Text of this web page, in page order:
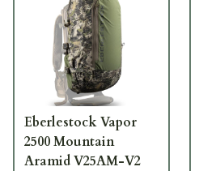
Eberlestock Vapor
2500 Mountain
Aramid V25AM-V2